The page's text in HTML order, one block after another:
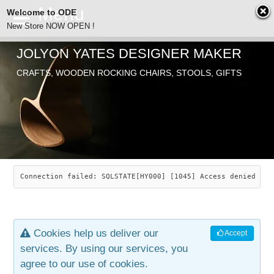
ODE
SEARCH
ABOUT
JOLYON YATES
INDUSTRIAL ARTS
ARTICLES
CHAIRS
SAVANNAH ROCKER
LEAF STOOL
OLD STORE
JEWELRY
CONTACT
JOLYON YATES DESIGNER MAKER
CRAFTS, WOODEN ROCKING CHAIRS, STOOLS, GIFTS
Connection failed: SQLSTATE[HY000] [1045] Access denied
Accept
Cookies help us deliver our
services. By using our services, you
agree to our use of cookies.
Welcome to ODE
New Store NOW OPEN !